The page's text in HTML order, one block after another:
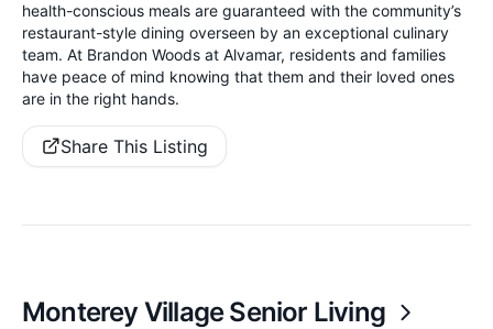
health-conscious meals are guaranteed with the community’s
restaurant-style dining overseen by an exceptional culinary
team. At Brandon Woods at Alvamar, residents and families
have peace of mind knowing that them and their loved ones
are in the right hands.
Share This Listing
Monterey Village Senior Living